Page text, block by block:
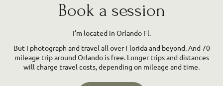
Book a session
I’m located in Orlando Fl.
But I photograph and travel all over Florida and beyond. And 70
mileage trip around Orlando is free. Longer trips and distances
will charge travel costs, depending on mileage and time.